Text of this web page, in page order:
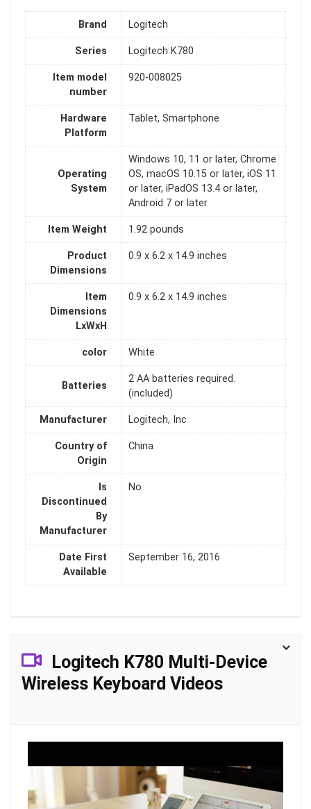
Brand ‎Logitech
Series ‎Logitech K780
Item model
number
‎920-008025
Hardware
Platform
‎Tablet, Smartphone
Operating
System
‎Windows 10, 11 or later, Chrome
OS, macOS 10.15 or later, iOS 11
or later, iPadOS 13.4 or later,
Android 7 or later
Item Weight ‎1.92 pounds
Product
Dimensions
‎0.9 x 6.2 x 14.9 inches
Item
Dimensions
LxWxH
‎0.9 x 6.2 x 14.9 inches
color White
Batteries
‎2 AA batteries required.
(included)
Manufacturer ‎Logitech, Inc
Country of
Origin
‎China
Is
Discontinued
By
Manufacturer
‎No
Date First
Available
‎September 16, 2016
Logitech K780 Multi-Device
Wireless Keyboard Videos